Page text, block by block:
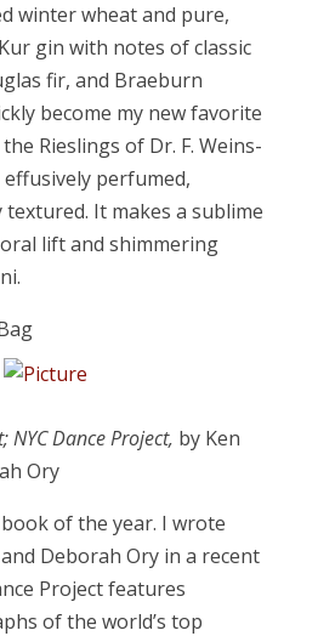
winter wheat and pure,
gin with notes of classic
fir, and Braeburn
become my new favorite
Rieslings of Dr. F. Weins-
perfumed,
It makes a sublime
lift and shimmering
NYC Dance Project, by Ken
Ory
of the year. I wrote
Deborah Ory in a recent
Project features
of the world’s top